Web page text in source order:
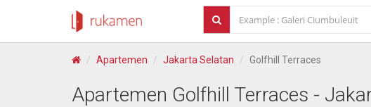
Apartemen Jakarta Selatan Golfhill Terraces
Apartemen Golfhill Terraces -